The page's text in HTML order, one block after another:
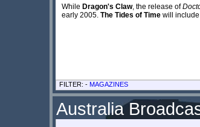
While Dragon's Claw, the release of
early 2005. The Tides of Time will include
FILTER: - MAGAZINES
Australia